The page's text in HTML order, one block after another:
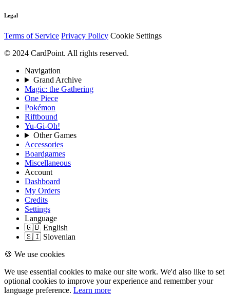
Legal
Terms of Service Privacy Policy Cookie Settings
© 2024 CardPoint. All rights reserved.
Navigation
Grand Archive
Magic: the Gathering
One Piece
Pokémon
Riftbound
Yu-Gi-Oh!
Other Games
Accessories
Boardgames
Miscellaneous
Account
Dashboard
My Orders
Credits
Settings
Language
🇬🇧 English
🇸🇮 Slovenian
🍪 We use cookies
We use essential cookies to make our site work. We'd also like to set
optional cookies to improve your experience and remember your
language preference. Learn more